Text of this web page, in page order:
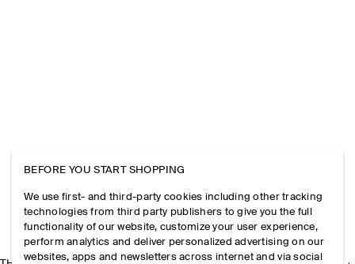
BEFORE YOU START SHOPPING
We use first- and third-party cookies including other tracking
technologies from third party publishers to give you the full
functionality of our website, customize your user experience,
perform analytics and deliver personalized advertising on our
websites, apps and newsletters across internet and via social